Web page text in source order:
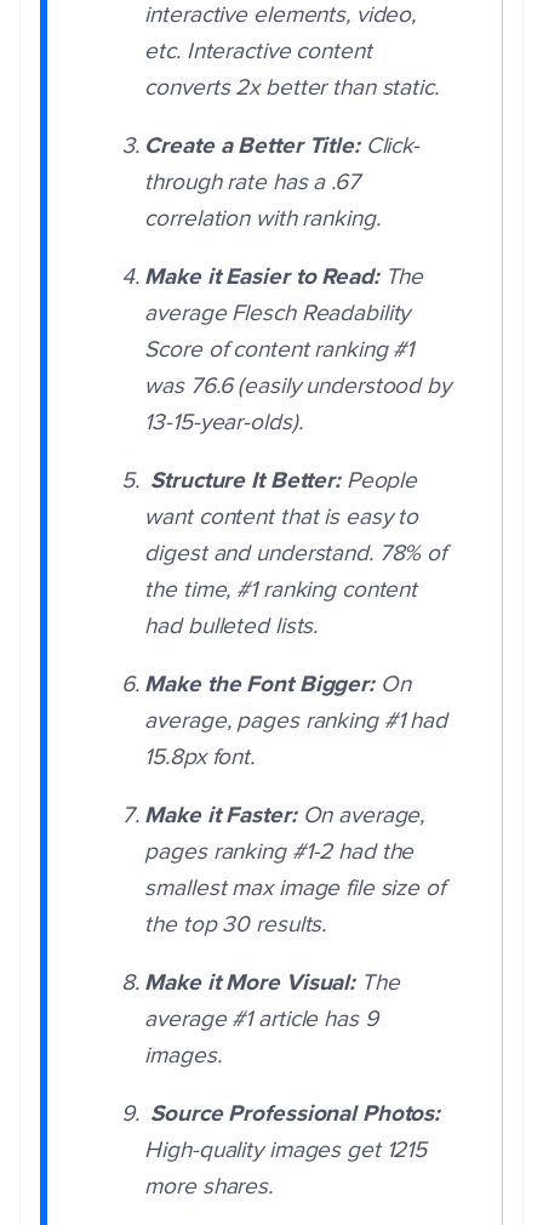
interactive elements, video,
etc. Interactive content
converts 2x better than static.
Create a Better Title: Click-
through rate has a .67
correlation with ranking.
Make it Easier to Read:The
average Flesch Readability
Score of content ranking #1
was 76.6 (easily understood by
13-15-year-olds).
Structure It Better:People
want content that is easy to
digest and understand. 78% of
the time, #1 ranking content
had bulleted lists.
Make the Font Bigger:On
average, pages ranking #1 had
15.8px font.
Make it Faster: On average,
pages ranking #1-2 had the
smallest max image file size of
the top 30 results.
Make it More Visual:The
average #1 article has 9
images.
Source Professional Photos:
High-quality images get 1215
more shares.